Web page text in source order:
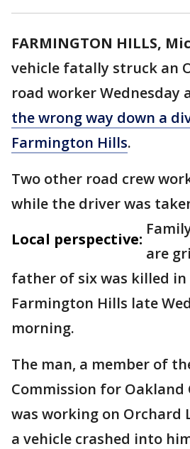
FARMINGTON HILLS,
vehicle fatally struck an
road worker Wednesday
the wrong way down a
Farmington Hills.
Two other road crew
while the driver was
Local perspective:
are
father of six was killed in
Farmington Hills late
morning.
The man, a member of
Commission for Oakland
was working on Orchard
a vehicle crashed into